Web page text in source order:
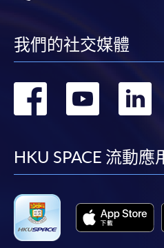
Applicants (Application).
discount, please visit
During the online
asynchronous
submission, our
shortly.
Applicants are reminded
apply for the same
through counter or
我們的社交媒體
轉
轉
HKU SPACE 流動應